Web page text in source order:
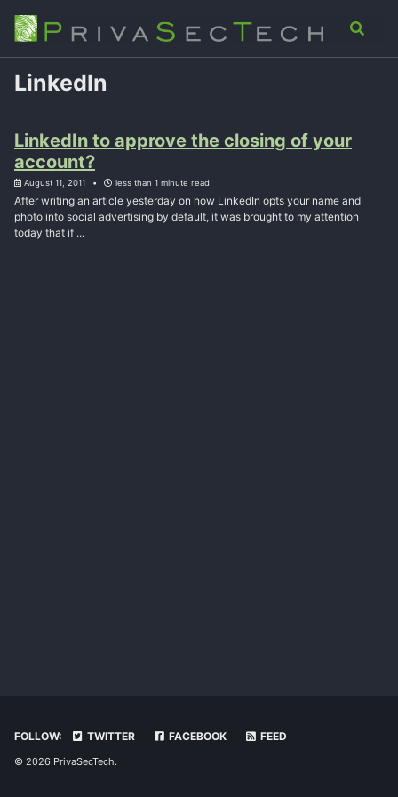
Skip
primary
navigation
Skip
content
Skip
footer
Analysis Advisory About Contact
Toggle
LinkedIn
LinkedIn to approve the closing of your
account?
August 11, 2011 less than 1 minute read
After writing an article yesterday on how LinkedIn opts your name and
photo into social advertising by default, it was brought to my attention
today that if ...
FOLLOW: TWITTER FACEBOOK FEED
© 2026 PrivaSecTech.